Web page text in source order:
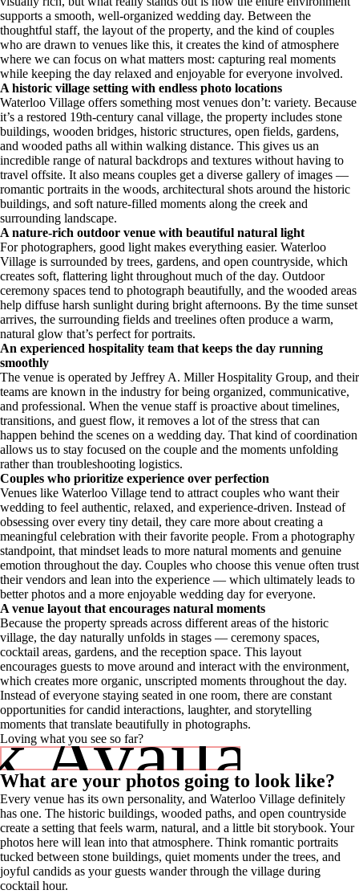
supports a smooth, well-organized wedding day. Between the
thoughtful staff, the layout of the property, and the kind of couples
who are drawn to venues like this, it creates the kind of atmosphere
where we can focus on what matters most: capturing real moments
while keeping the day relaxed and enjoyable for everyone involved.
A historic village setting with endless photo locations
Waterloo Village offers something most venues don’t: variety. Because
it’s a restored 19th-century canal village, the property includes stone
buildings, wooden bridges, historic structures, open fields, gardens,
and wooded paths all within walking distance. This gives us an
incredible range of natural backdrops and textures without having to
travel offsite. It also means couples get a diverse gallery of images —
romantic portraits in the woods, architectural shots around the historic
buildings, and soft nature-filled moments along the creek and
surrounding landscape.
A nature-rich outdoor venue with beautiful natural light
For photographers, good light makes everything easier. Waterloo
Village is surrounded by trees, gardens, and open countryside, which
creates soft, flattering light throughout much of the day. Outdoor
ceremony spaces tend to photograph beautifully, and the wooded areas
help diffuse harsh sunlight during bright afternoons. By the time sunset
arrives, the surrounding fields and treelines often produce a warm,
natural glow that’s perfect for portraits.
An experienced hospitality team that keeps the day running
smoothly
The venue is operated by Jeffrey A. Miller Hospitality Group, and their
teams are known in the industry for being organized, communicative,
and professional. When the venue staff is proactive about timelines,
transitions, and guest flow, it removes a lot of the stress that can
happen behind the scenes on a wedding day. That kind of coordination
allows us to stay focused on the couple and the moments unfolding
rather than troubleshooting logistics.
Couples who prioritize experience over perfection
Venues like Waterloo Village tend to attract couples who want their
wedding to feel authentic, relaxed, and experience-driven. Instead of
obsessing over every tiny detail, they care more about creating a
meaningful celebration with their favorite people. From a photography
standpoint, that mindset leads to more natural moments and genuine
emotion throughout the day. Couples who choose this venue often trust
their vendors and lean into the experience — which ultimately leads to
better photos and a more enjoyable wedding day for everyone.
A venue layout that encourages natural moments
Because the property spreads across different areas of the historic
village, the day naturally unfolds in stages — ceremony spaces,
cocktail areas, gardens, and the reception space. This layout
encourages guests to move around and interact with the environment,
which creates more organic, unscripted moments throughout the day.
Instead of everyone staying seated in one room, there are constant
opportunities for candid interactions, laughter, and storytelling
moments that translate beautifully in photographs.
Loving what you see so far?
What are your photos going to look like?
Every venue has its own personality, and Waterloo Village definitely
has one. The historic buildings, wooded paths, and open countryside
create a setting that feels warm, natural, and a little bit storybook. Your
photos here will lean into that atmosphere. Think romantic portraits
tucked between stone buildings, quiet moments under the trees, and
joyful candids as your guests wander through the village during
cocktail hour.